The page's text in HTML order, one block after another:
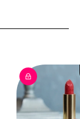
i
n